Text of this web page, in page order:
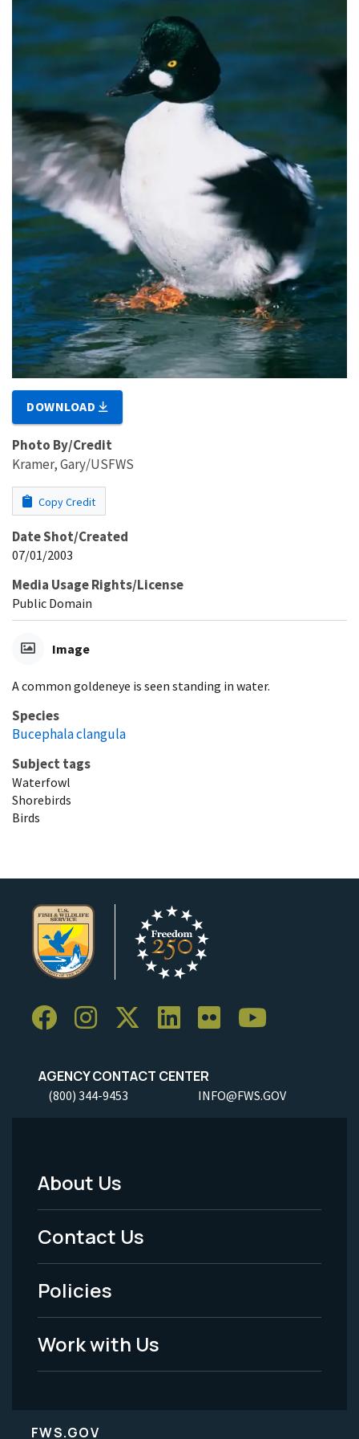
DOWNLOAD
Photo By/Credit
Kramer, Gary/USFWS
Copy Credit
Date Shot/Created
07/01/2003
Media Usage Rights/License
Public Domain
Image
A common goldeneye is seen standing in water.
Species
Bucephala clangula
Subject tags
Waterfowl
Shorebirds
Birds
AGENCY CONTACT CENTER
(800) 344-9453 INFO@FWS.GOV
Footer
Menu
-
Legal
About Us
Contact Us
Policies
Work with Us
FWS.GOV